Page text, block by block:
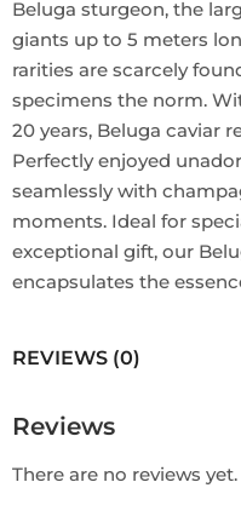
Beluga sturgeon, the
giants up to 5 meters
rarities are scarcely
specimens the norm.
20 years, Beluga caviar
Perfectly enjoyed
seamlessly with
moments. Ideal for
exceptional gift, our
encapsulates the
REVIEWS (0)
Reviews
There are no reviews yet.